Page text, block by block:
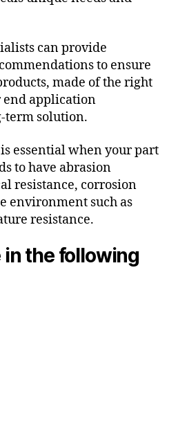
can provide
to ensure
made of the right
application
term solution.
essential when your part
to have abrasion
resistance, corrosion
environment such as
resistance.
the following